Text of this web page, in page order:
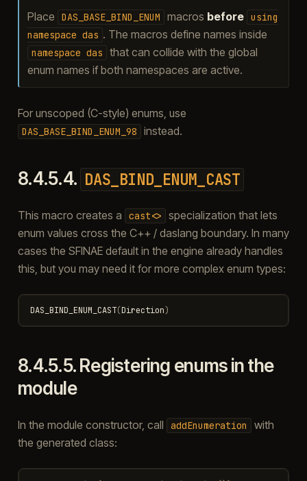
Place DAS_BASE_BIND_ENUM macros before using
namespace das . The macros define names inside
namespace das
that can collide with the global
enum names if both namespaces are active.
For unscoped (C-style) enums, use
DAS_BASE_BIND_ENUM_98 instead.
8.4.5.4. DAS_BIND_ENUM_CAST
This macro creates a cast<>
specialization that lets
enum values cross the C++ / daslang boundary. In many
cases the SFINAE default in the engine already handles
this, but you may need it for more complex enum types:
DAS_BIND_ENUM_CAST(Direction)
8.4.5.5.Registering enums in the
module
In the module constructor, call addEnumeration
with
the generated class: